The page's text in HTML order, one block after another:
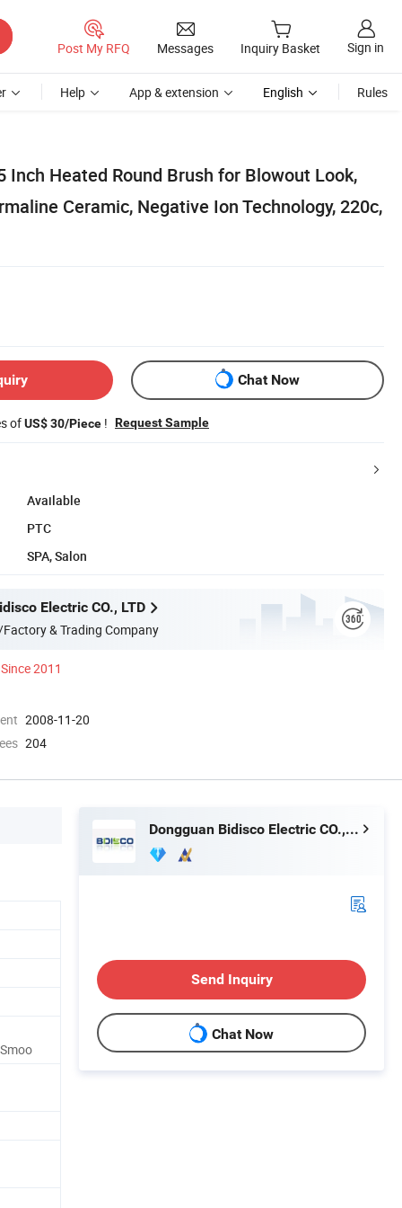
Post My RFQ Messages Inquiry Basket Sign in
Help App & extension English Rules
Inch Heated Round Brush for Blowout Look,
Ceramic, Negative Ion Technology, 220c,
Chat Now
ofUS$ 30/Piece ! Request Sample
Available
PTC
SPA, Salon
Electric CO., LTD
& Trading Company
Since 2011
2008-11-20
204
Dongguan Bidisco Electric CO., LTD
Send Inquiry
Chat Now